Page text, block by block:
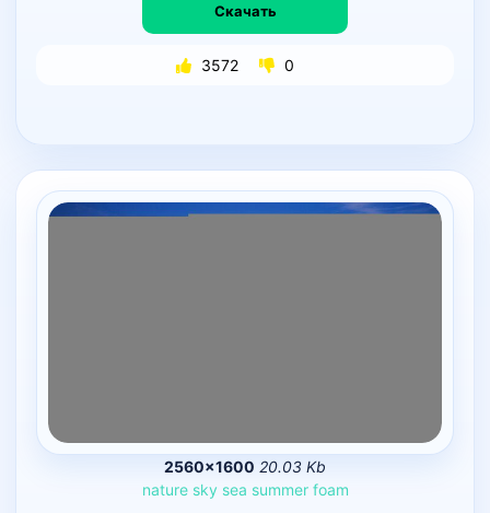
Скачать
3572 0
2560×1600 20.03 Kb
nature sky sea summer foam